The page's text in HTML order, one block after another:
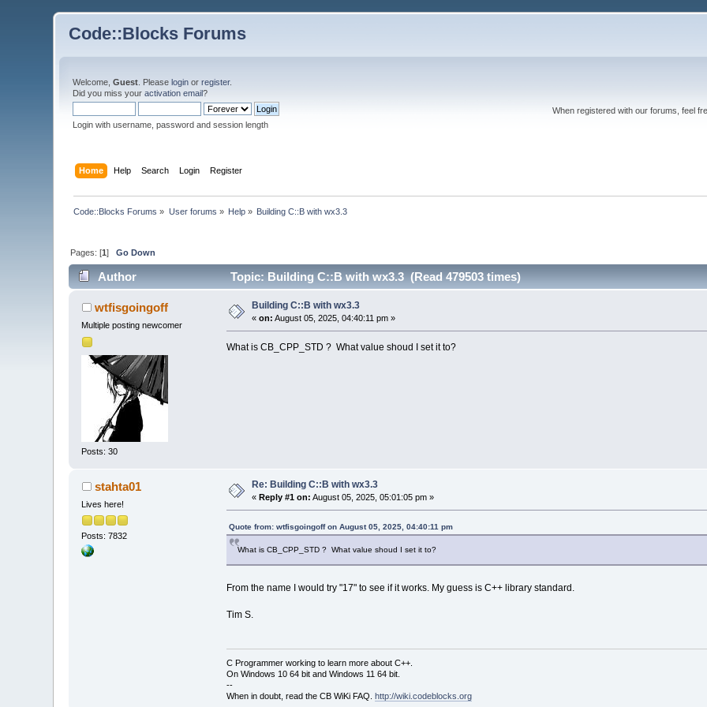
Code::Blocks Forums
Welcome,Guest . Pleaselogin orregister.
Did you miss youractivation email?
Login with username, password and session length
When registered with our forums, feel
Home Help Search Login Register
Code::Blocks Forums » User forums » Help » Building C::B with wx3.3
Pages: [1]Go Down
Author Topic: Building C::B with wx3.3 (Read 479503 times)
wtfisgoingoff
Multiple posting newcomer
Posts: 30
Building C::B with wx3.3
«on: August 05, 2025, 04:40:11 pm »
What is CB_CPP_STD ? What value shoud I set it to?
stahta01
Lives here!
Posts: 7832
Re: Building C::B with wx3.3
«Reply #1 on: August 05, 2025, 05:01:05 pm »
Quote from: wtfisgoingoff on August 05, 2025, 04:40:11 pm
What is CB_CPP_STD ? What value shoud I set it to?
From the name I would try "17" to see if it works. My guess is C++ library standard.
Tim S.
C Programmer working to learn more about C++.
On Windows 10 64 bit and Windows 11 64 bit.
--
When in doubt, read the CB WiKi FAQ. http://wiki.codeblocks.org